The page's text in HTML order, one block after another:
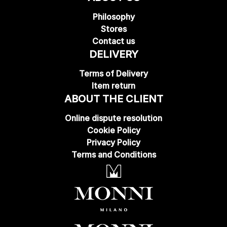
Philosophy
Stores
Contact us
DELIVERY
Terms of Delivery
Item return
ABOUT THE CLIENT
Online dispute resolution
Cookie Policy
Privacy Policy
Terms and Conditions